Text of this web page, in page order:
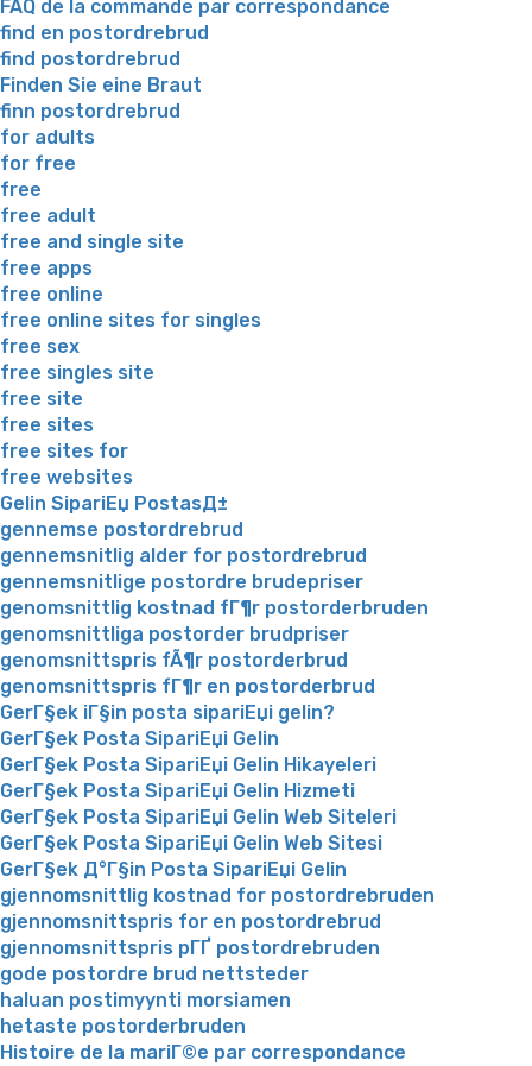
FAQ de la commande par correspondance
find en postordrebrud
find postordrebrud
Finden Sie eine Braut
finn postordrebrud
for adults
for free
free
free adult
free and single site
free apps
free online
free online sites for singles
free sex
free singles site
free site
free sites
free sites for
free websites
Gelin SipariЕџ PostasД±
gennemse postordrebrud
gennemsnitlig alder for postordrebrud
gennemsnitlige postordre brudepriser
genomsnittlig kostnad fГ¶r postorderbruden
genomsnittliga postorder brudpriser
genomsnittspris fÃ¶r postorderbrud
genomsnittspris fГ¶r en postorderbrud
GerГ§ek iГ§in posta sipariЕџi gelin?
GerГ§ek Posta SipariЕџi Gelin
GerГ§ek Posta SipariЕџi Gelin Hikayeleri
GerГ§ek Posta SipariЕџi Gelin Hizmeti
GerГ§ek Posta SipariЕџi Gelin Web Siteleri
GerГ§ek Posta SipariЕџi Gelin Web Sitesi
GerГ§ek Д°Г§in Posta SipariЕџi Gelin
gjennomsnittlig kostnad for postordrebruden
gjennomsnittspris for en postordrebrud
gjennomsnittspris pГҐ postordrebruden
gode postordre brud nettsteder
haluan postimyynti morsiamen
hetaste postorderbruden
Histoire de la mariГ©e par correspondance